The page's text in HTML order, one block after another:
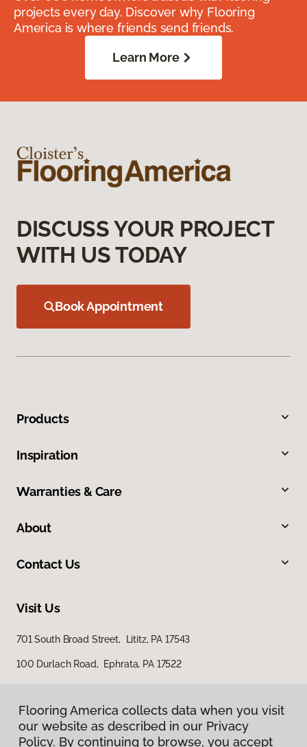
projects every day. Discover why Flooring
America is where friends send friends.
Learn More
DISCUSS YOUR PROJECT
WITH US TODAY
Book Appointment
Products
Inspiration
Warranties & Care
About
Contact Us
Visit Us
701 South Broad Street, Lititz, PA 17543
100 Durlach Road, Ephrata, PA 17522
Flooring America collects data when you visit
our website as described in our Privacy
Policy. By continuing to browse, you accept